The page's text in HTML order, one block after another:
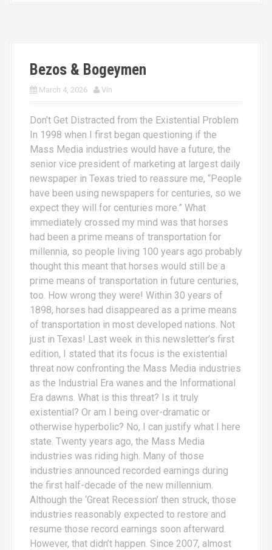
Bezos & Bogeymen
March 4, 2026 Vin
Don’t Get Distracted from the Existential Problem
In 1998 when I first began questioning if the
Mass Media industries would have a future, the
senior vice president of marketing at largest daily
newspaper in Texas tried to reassure me, “People
have been using newspapers for centuries, so we
expect they will for centuries more.” What
immediately crossed my mind was that horses
had been a prime means of transportation for
millennia, so people living 100 years ago probably
thought this meant that horses would still be a
prime means of transportation in future centuries,
too. How wrong they were! Within 30 years of
1898, horses had disappeared as a prime means
of transportation in most developed nations. Not
just in Texas! Last week in this newsletter’s first
edition, I stated that its focus is the existential
threat now confronting the Mass Media industries
as the Industrial Era wanes and the Informational
Era dawns. What is this threat? Is it truly
existential? Or am I being over-dramatic or
otherwise hyperbolic? No, I can justify what I here
state. Twenty years ago, the Mass Media
industries was riding high. Many of those
industries announced recorded earnings during
the first half-decade of the new millennium.
Although the ‘Great Recession’ then struck, those
industries reasonably expected to restore and
resume those record earnings soon afterward.
However, that didn’t happen. Since 2007, almost